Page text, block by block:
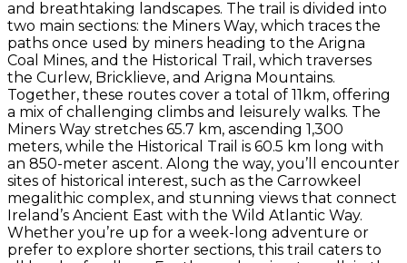
and breathtaking landscapes. The trail is divided into
two main sections: the Miners Way, which traces the
paths once used by miners heading to the Arigna
Coal Mines, and the Historical Trail, which traverses
the Curlew, Bricklieve, and Arigna Mountains.
Together, these routes cover a total of 11km, offering
a mix of challenging climbs and leisurely walks. The
Miners Way stretches 65.7 km, ascending 1,300
meters, while the Historical Trail is 60.5 km long with
an 850-meter ascent. Along the way, you’ll encounter
sites of historical interest, such as the Carrowkeel
megalithic complex, and stunning views that connect
Ireland’s Ancient East with the Wild Atlantic Way.
Whether you’re up for a week-long adventure or
prefer to explore shorter sections, this trail caters to